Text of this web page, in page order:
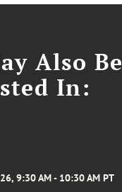
Also Be
In:
9:30 AM - 10:30 AM PT